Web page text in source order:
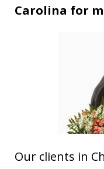
Carolina for
Our clients in